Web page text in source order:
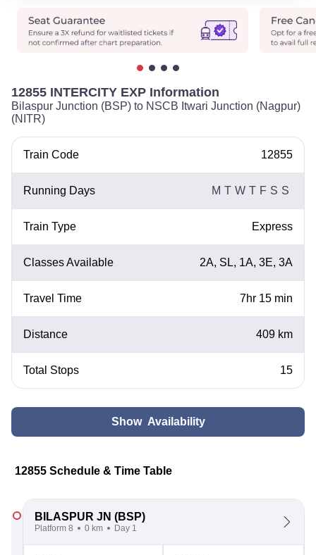
12855 INTERCITY EXP Information
Bilaspur Junction (BSP) to NSCB Itwari Junction (Nagpur)
(NITR)
Train Code 12855
Running Days M T W T F S S
Train Type Express
Classes Available 2A, SL, 1A, 3E, 3A
Travel Time 7hr 15 min
Distance 409 km
Total Stops 15
Show Availability
12855 Schedule & Time Table
BILASPUR JN (BSP)
Platform 8 0 km Day 1